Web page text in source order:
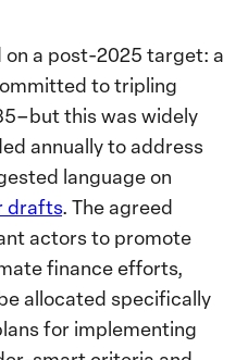
on a post-2025 target: a
to tripling
this was widely
annually to address
language on
drafts. The agreed
actors to promote
finance efforts,
allocated specifically
for implementing